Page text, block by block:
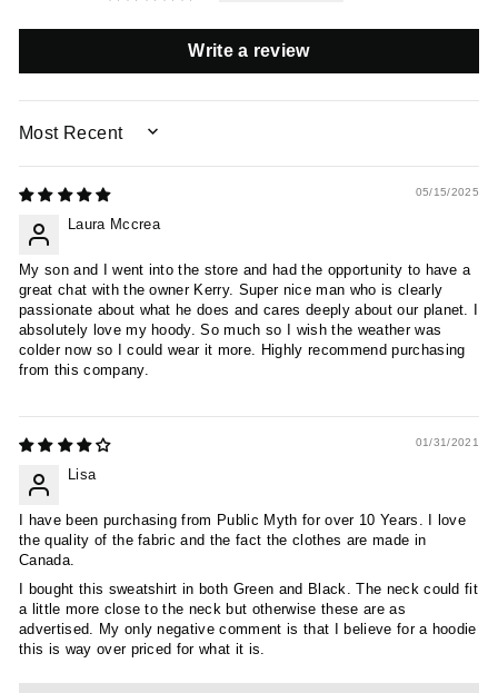
Write a review
SORT BY
05/15/2025
Laura Mccrea
My son and I went into the store and had the opportunity to have a
great chat with the owner Kerry. Super nice man who is clearly
passionate about what he does and cares deeply about our planet. I
absolutely love my hoody. So much so I wish the weather was
colder now so I could wear it more. Highly recommend purchasing
from this company.
01/31/2021
Lisa
I have been purchasing from Public Myth for over 10 Years. I love
the quality of the fabric and the fact the clothes are made in
Canada.
I bought this sweatshirt in both Green and Black. The neck could fit
a little more close to the neck but otherwise these are as
advertised. My only negative comment is that I believe for a hoodie
this is way over priced for what it is.